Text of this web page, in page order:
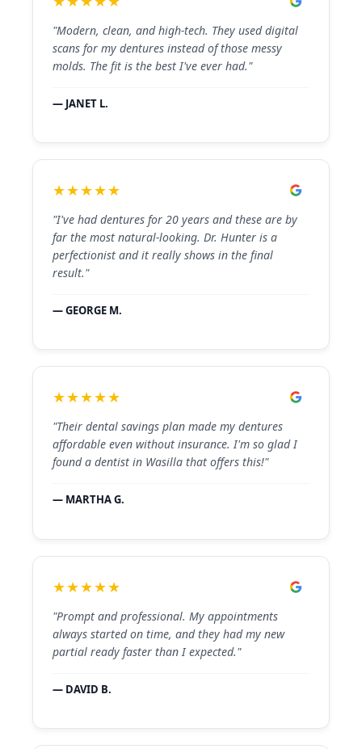
"Modern, clean, and high-tech. They used digital
scans for my dentures instead of those messy
molds. The fit is the best I've ever had."
— JANET L.
★★★★★
"I've had dentures for 20 years and these are by
far the most natural-looking. Dr. Hunter is a
perfectionist and it really shows in the final
result."
— GEORGE M.
★★★★★
"Their dental savings plan made my dentures
affordable even without insurance. I'm so glad I
found a dentist in Wasilla that offers this!"
— MARTHA G.
★★★★★
"Prompt and professional. My appointments
always started on time, and they had my new
partial ready faster than I expected."
— DAVID B.